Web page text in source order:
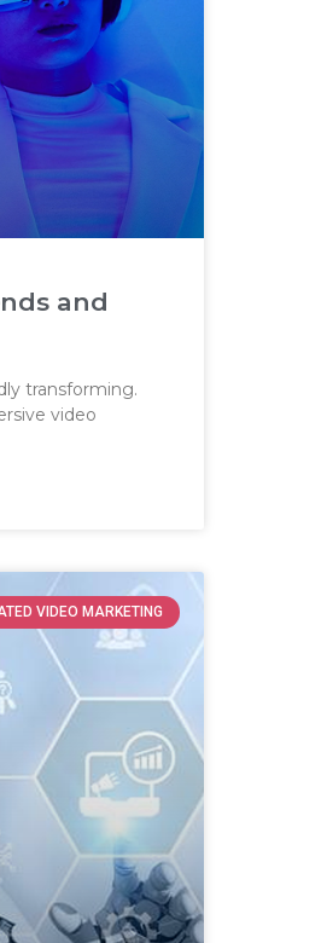
and
transforming.
video
VIDEO MARKETING